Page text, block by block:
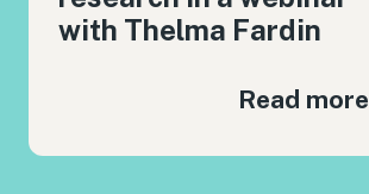
with Thelma Fardin
Read more